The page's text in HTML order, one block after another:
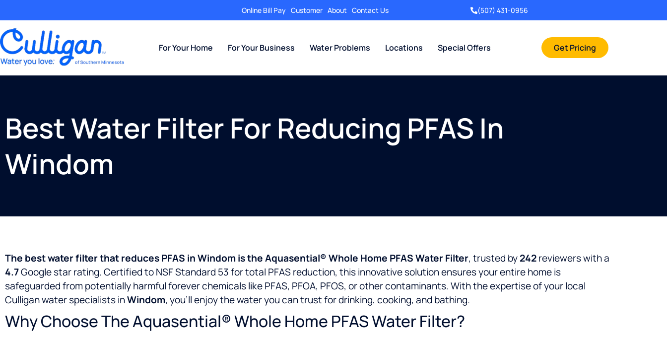
Online Bill Pay Customer About Contact Us (507) 431-0956
For Your Home For Your Business Water Problems Locations Special Offers Get Pricing
Best Water Filter For Reducing PFAS In
Windom
The best water filter that reduces PFAS in Windom is the Aquasential® Whole Home PFAS Water Filter, trusted by242reviewers with a
4.7Google star rating. Certified to NSF Standard 53 for total PFAS reduction, this innovative solution ensures your entire home is
safeguarded from potentially harmful forever chemicals like PFAS, PFOA, PFOS, or other contaminants. With the expertise of your local
Culligan water specialists inWindom, you’ll enjoy the water you can trust for drinking, cooking, and bathing.
Why Choose The Aquasential® Whole Home PFAS Water Filter?